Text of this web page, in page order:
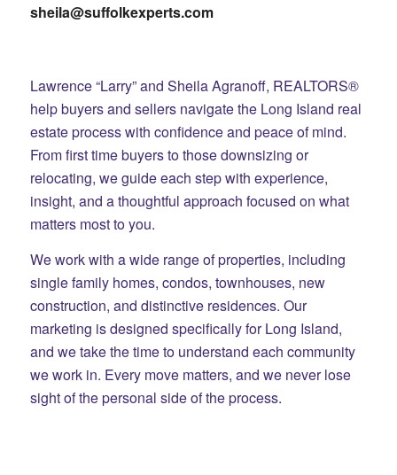
sheila@suffolkexperts.com
Lawrence “Larry” and Sheila Agranoff, REALTORS®
help buyers and sellers navigate the Long Island real
estate process with confidence and peace of mind.
From first time buyers to those downsizing or
relocating, we guide each step with experience,
insight, and a thoughtful approach focused on what
matters most to you.
We work with a wide range of properties, including
single family homes, condos, townhouses, new
construction, and distinctive residences. Our
marketing is designed specifically for Long Island,
and we take the time to understand each community
we work in. Every move matters, and we never lose
sight of the personal side of the process.